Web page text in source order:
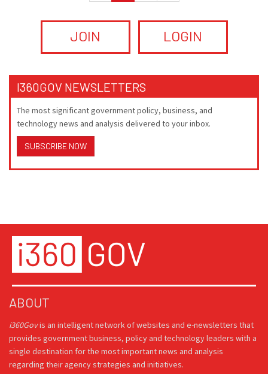
JOIN LOGIN
I360GOV NEWSLETTERS
The most significant government policy, business, and
technology news and analysis delivered to your inbox.
SUBSCRIBE NOW
ABOUT
i360Govis an intelligent network of websites and e-newsletters that
provides government business, policy and technology leaders with a
single destination for the most important news and analysis
regarding their agency strategies and initiatives.